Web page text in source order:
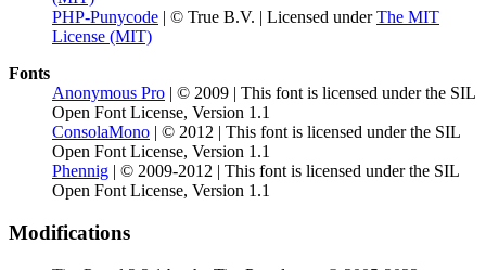
PHP-Punycode | © True B.V. | Licensed underThe MIT
License (MIT)
Fonts
Anonymous Pro | © 2009 | This font is licensed under the SIL
Open Font License, Version 1.1
ConsolaMono | © 2012 | This font is licensed under the SIL
Open Font License, Version 1.1
Phennig | © 2009-2012 | This font is licensed under the SIL
Open Font License, Version 1.1
Modifications